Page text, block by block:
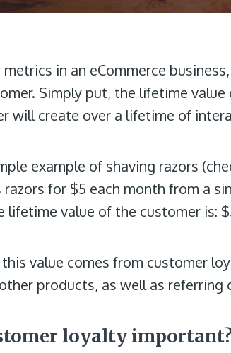
in an eCommerce
Simply put, the lifetime
will create over a lifetime of
example of shaving razors
razors for $5 each month from a
lifetime value of the customer is:
value comes from customer
products, as well as referring
loyalty